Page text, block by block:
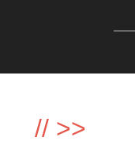
// >>